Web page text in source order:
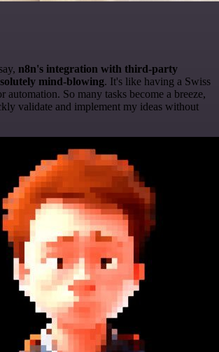
n8n's integration with third-party
mind-blowing. It's like having a Swiss
automation. So many tasks become a breeze,
validate and implement my ideas without